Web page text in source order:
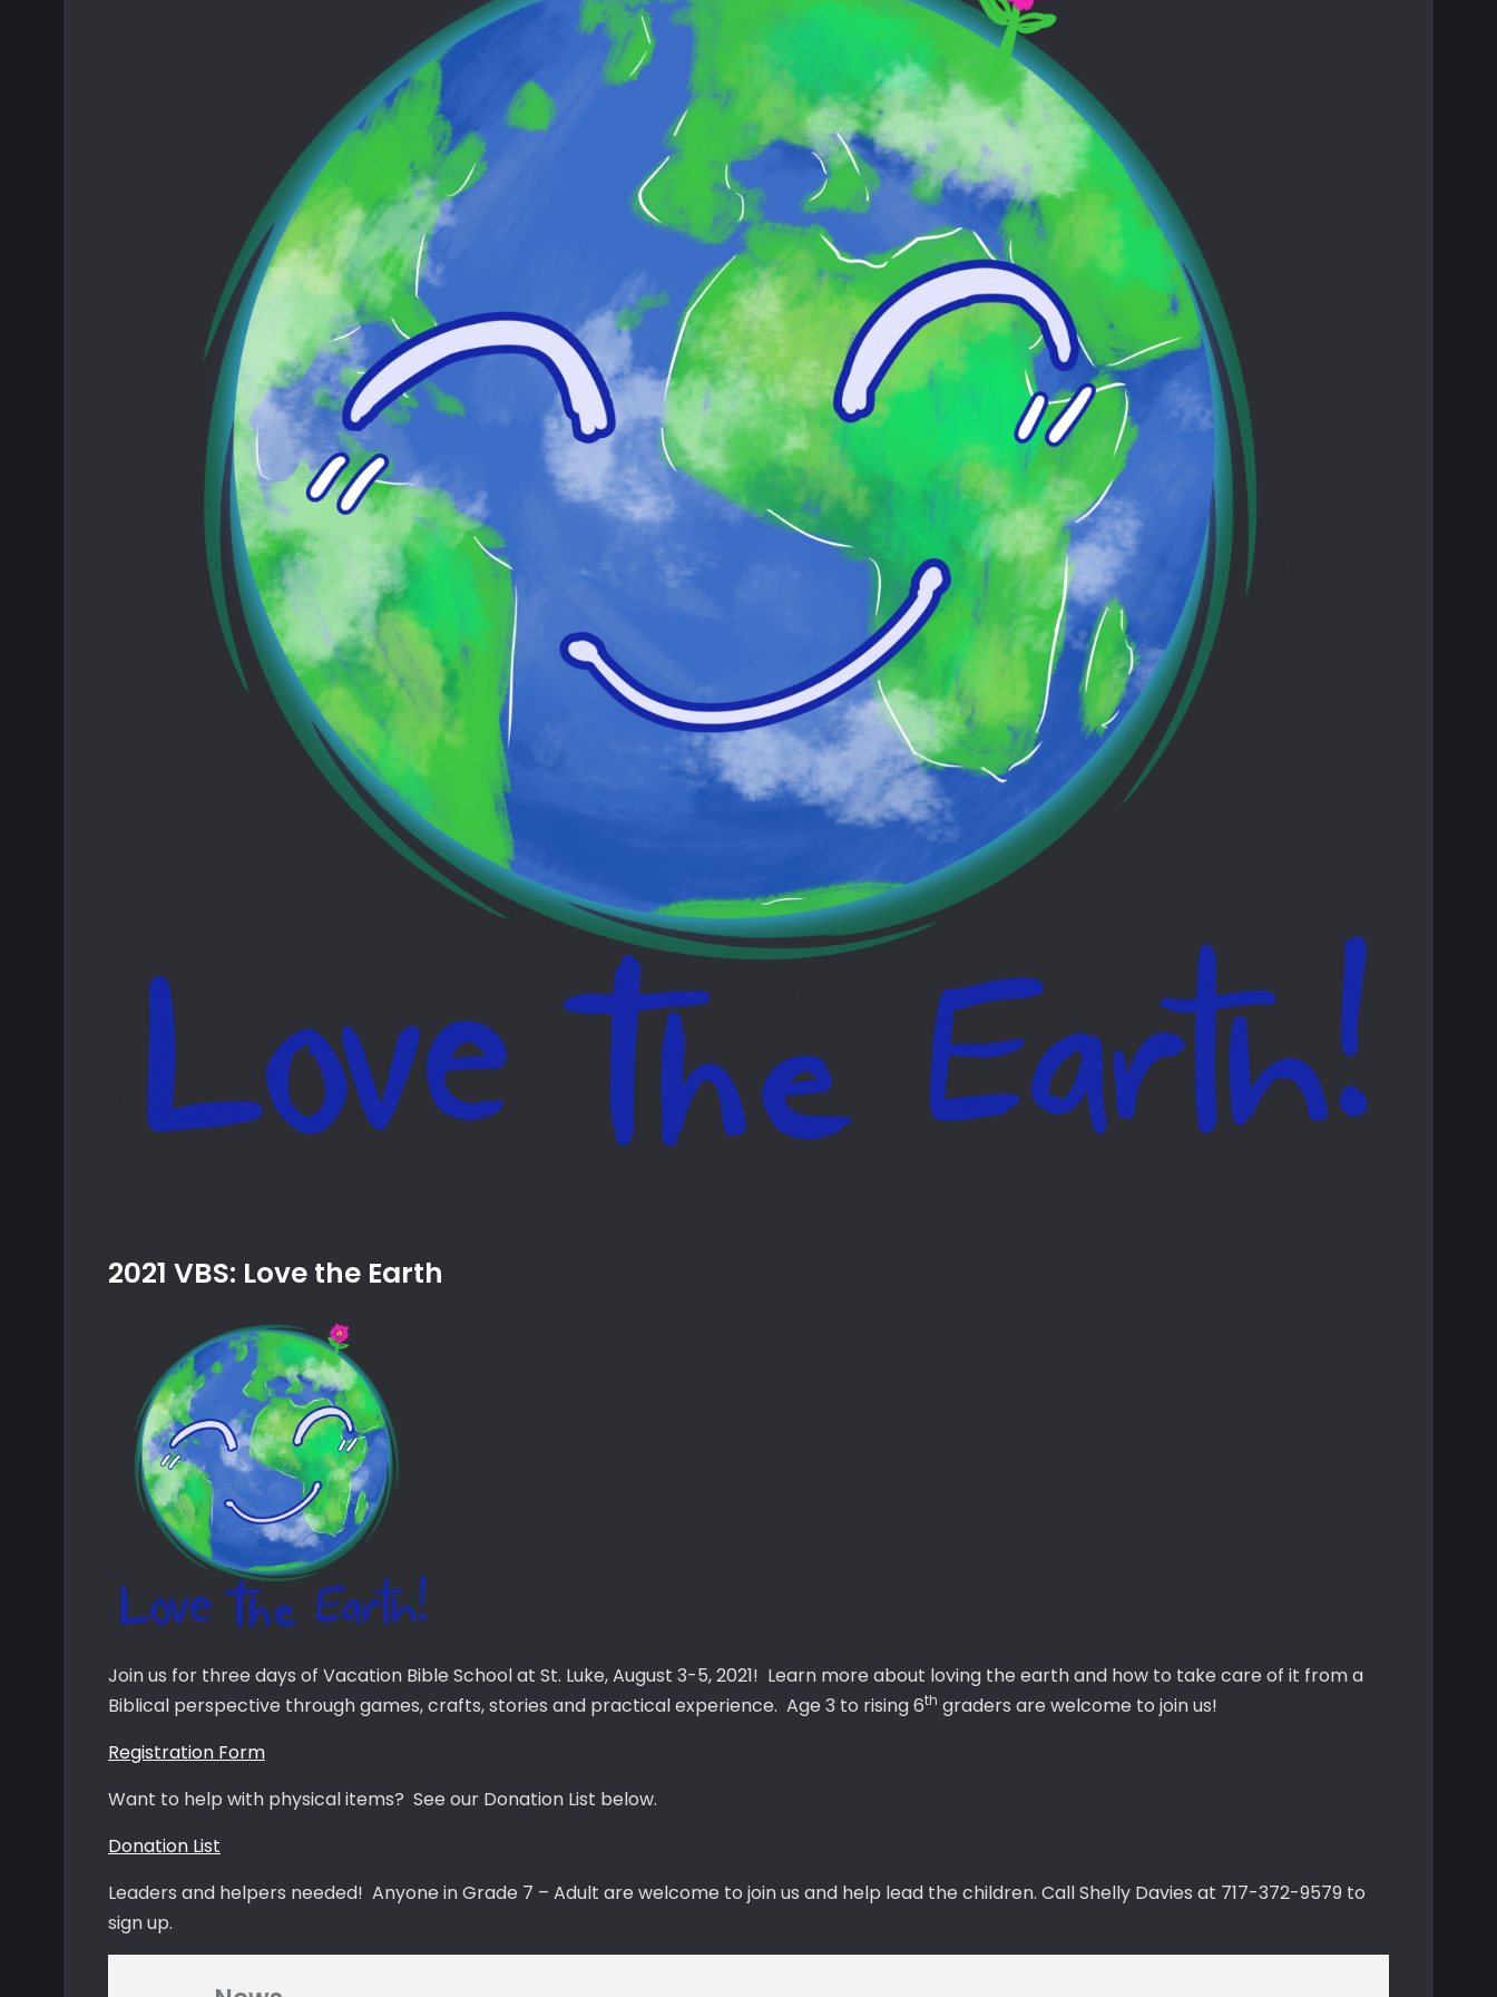
2021 VBS: Love the Earth
Join us for three days of Vacation Bible School at St. Luke, August 3-5, 2021! Learn more about loving the earth and how to take care of it from a
Biblical perspective through games, crafts, stories and practical experience. Age 3 to rising 6th graders are welcome to join us!
Registration Form
Want to help with physical items? See our Donation List below.
Donation List
Leaders and helpers needed! Anyone in Grade 7 – Adult are welcome to join us and help lead the children. Call Shelly Davies at 717-372-9579 to
sign up.